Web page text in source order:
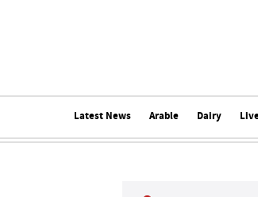
Latest News Arable Dairy